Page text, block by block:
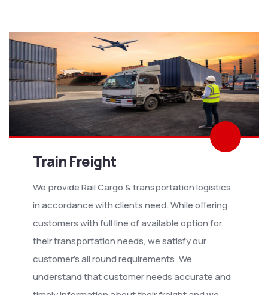
Train Freight
We provide Rail Cargo & transportation logistics
in accordance with clients need. While offering
customers with full line of available option for
their transportation needs, we satisfy our
customer’s all round requirements. We
understand that customer needs accurate and